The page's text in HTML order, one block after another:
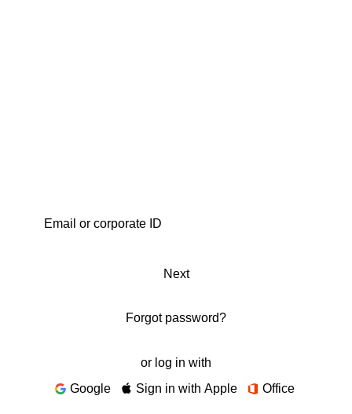
Next
Forgot password?
or log in with
Google
Sign in with Apple Office